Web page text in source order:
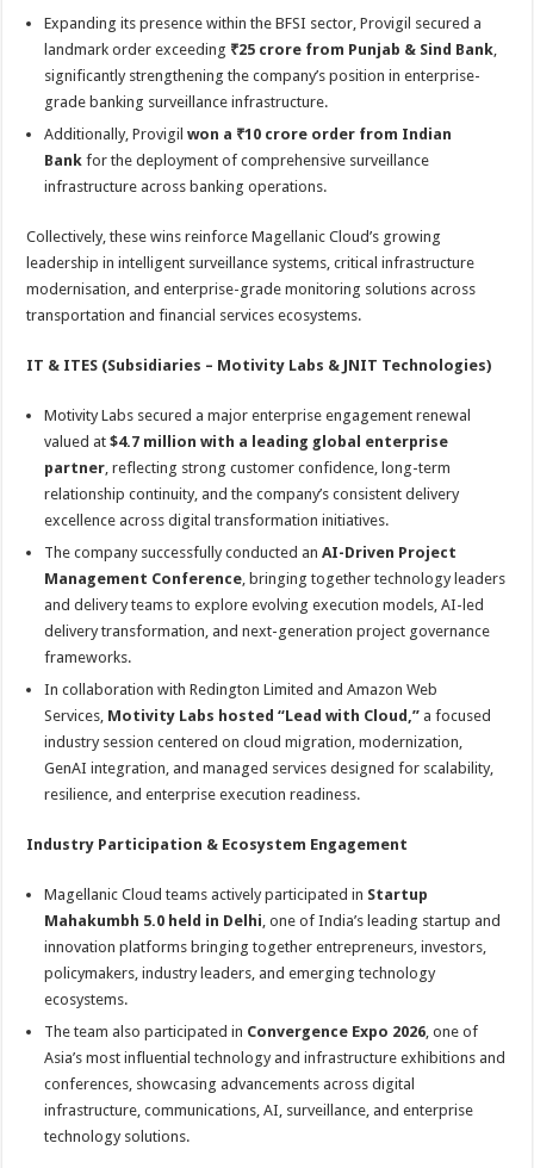
Expanding its presence within the BFSI sector, Provigil secured a
landmark order exceeding ₹25 crore from Punjab & Sind Bank
significantly strengthening the company’s position in enterprise-
grade banking surveillance infrastructure.
Additionally, Provigilwon a ₹10 crore order from Indian
Bankfor the deployment of comprehensive surveillance
infrastructure across banking operations.
Collectively, these wins reinforce Magellanic Cloud’s growing
leadership in intelligent surveillance systems, critical infrastructure
modernisation, and enterprise-grade monitoring solutions across
transportation and financial services ecosystems.
IT & ITES (Subsidiaries – Motivity Labs & JNIT Technologies)
Motivity Labs secured a major enterprise engagement renewal
valued at$4.7 million with a leading global enterprise
partner , reflecting strong customer confidence, long-term
relationship continuity, and the company’s consistent delivery
excellence across digital transformation initiatives.
The company successfully conducted anAI-Driven Project
Management Conference , bringing together technology leaders
and delivery teams to explore evolving execution models, AI-led
delivery transformation, and next-generation project governance
frameworks.
In collaboration with Redington Limited and Amazon Web
Services, Motivity Labs hosted “Lead with Cloud,” a focused
industry session centered on cloud migration, modernization,
GenAI integration, and managed services designed for scalability,
resilience, and enterprise execution readiness.
Industry Participation & Ecosystem Engagement
Magellanic Cloud teams actively participated in Startup
Mahakumbh 5.0 held in Delhi , one of India’s leading startup and
innovation platforms bringing together entrepreneurs, investors,
policymakers, industry leaders, and emerging technology
ecosystems.
The team also participated in Convergence Expo 2026 , one of
Asia’s most influential technology and infrastructure exhibitions and
conferences, showcasing advancements across digital
infrastructure, communications, AI, surveillance, and enterprise
technology solutions.